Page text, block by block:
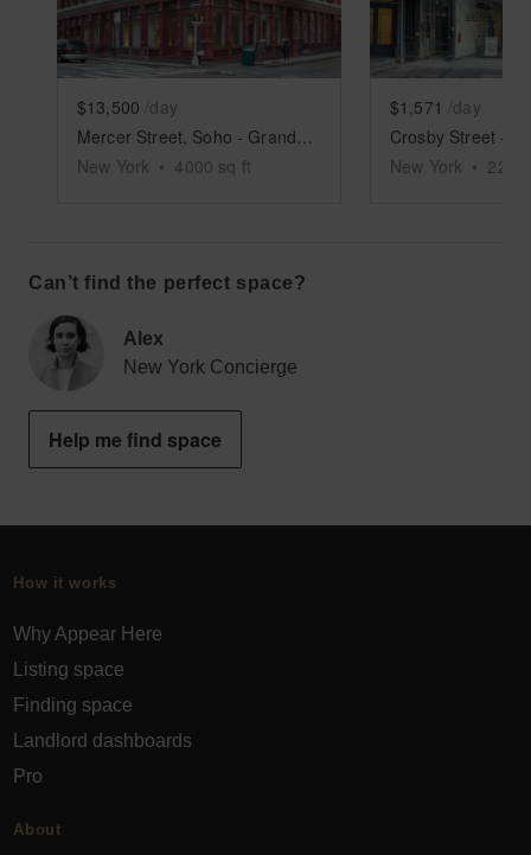
$13,500 /day
New York • 4000 sq ft
$1,571 /day
New York • 2250
Can’t find the perfect space?
Alex
New York Concierge
Help me find space
How it works
Why Appear Here
Listing space
Finding space
Landlord dashboards
Pro
About